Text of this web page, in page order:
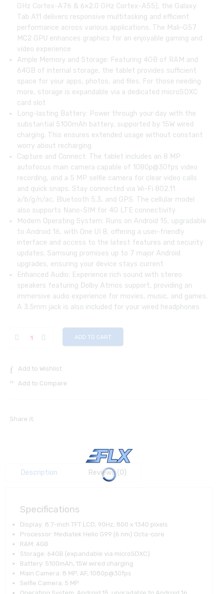
GHz Cortex-A76 & 6×2.0 GHz Cortex-A55), the Galaxy
Tab A11 delivers responsive multitasking and efficient
performance across various applications. The Mali-G57
MC2 GPU enhances graphics for an enjoyable gaming and
video experience
Ample Memory and Storage: Featuring 4GB of RAM and
64GB of internal storage, the tablet provides sufficient
space for your apps, photos, and files. For those needing
more, storage is expandable via a dedicated microSDXC
card slot
Long-lasting Battery: Power through your day with the
substantial 5100mAh battery, supported by 15W wired
charging. This ensures extended usage without constant
worry about recharging
Capture and Connect: The tablet includes an 8 MP
autofocus main camera capable of 1080p@30fps video
recording, and a 5 MP selfie camera for clear video calls
and quick snaps. Stay connected via Wi-Fi 802.11
a/b/g/n/ac, Bluetooth 5.3, and GPS. The cellular model
also supports Nano-SIM for 4G LTE connectivity
Modern Operating System: Runs on Android 15, upgradable
to Android 16, with One UI 8, offering a user-friendly
interface and access to the latest features and security
updates. Samsung promises up to 7 major Android
upgrades, ensuring your device stays current
Enhanced Audio: Experience rich sound with stereo
speakers featuring Dolby Atmos support, providing an
immersive audio experience for movies, music, and games.
A 3.5mm jack is also included for your wired headphones
ADD TO CART
Add to Wishlist
Add to Compare
Share it:
Description Reviews (0)
Specifications
Display: 8.7-inch TFT LCD, 90Hz, 800 x 1340 pixels
Processor: Mediatek Helio G99 (6 nm) Octa-core
RAM: 4GB
Storage: 64GB (expandable via microSDXC)
Battery: 5100mAh, 15W wired charging
Main Camera: 8 MP, AF, 1080p@30fps
Selfie Camera: 5 MP